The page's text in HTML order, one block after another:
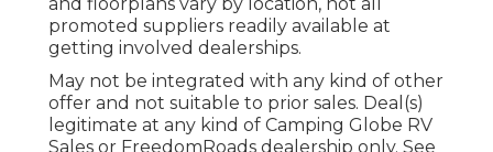
promoted suppliers readily available at
getting involved dealerships.
May not be integrated with any kind of other
offer and not suitable to prior sales. Deal(s)
legitimate at any kind of Camping Globe RV
Sales or FreedomRoads dealership only. See